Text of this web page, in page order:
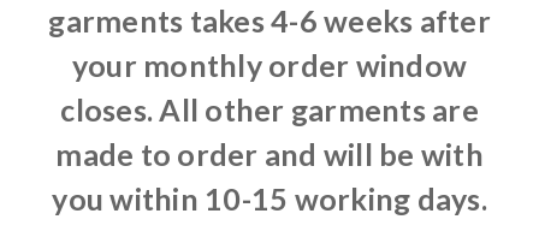
garments takes 4-6 weeks after
your monthly order window
closes. All other garments are
made to order and will be with
you within 10-15 working days.